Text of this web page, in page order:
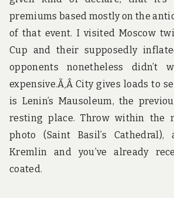
premiums based mostly on the
of that event. I visited Moscow
Cup and their supposedly
opponents nonetheless didn’t
expensive.Ã‚Â City gives loads to
is Lenin’s Mausoleum, the
resting place. Throw within the
photo (Saint Basil’s
Kremlin and you’ve already
coated.